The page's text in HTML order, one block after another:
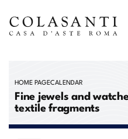
HOME PAGECALENDAR
Fine jewels and
textile fragments